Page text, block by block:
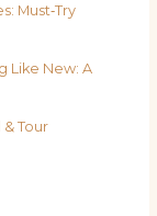
Must‑Try
Like New: A
Tour